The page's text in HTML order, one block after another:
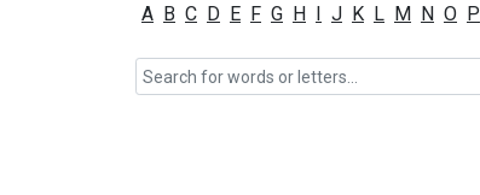
A B C D E F G H I J K L M N O P